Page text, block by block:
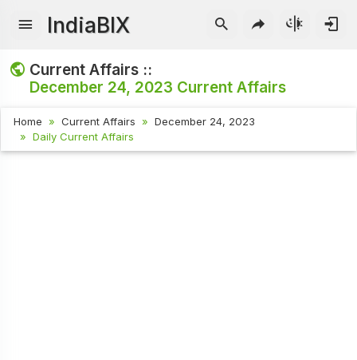
IndiaBIX
Current Affairs ::
December 24, 2023 Current Affairs
Home Current Affairs
December 24, 2023
Daily Current Affairs